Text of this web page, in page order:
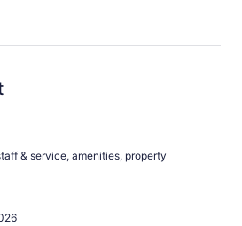
& service, amenities, property